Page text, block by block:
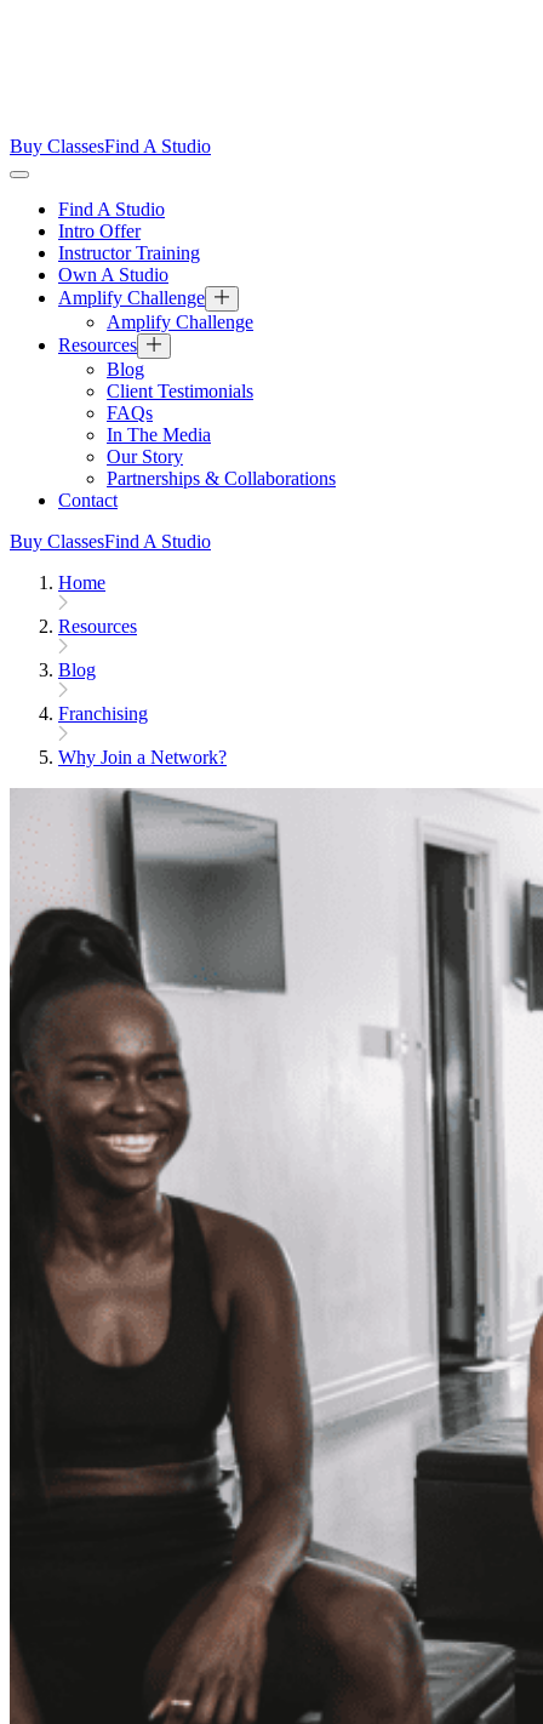
Buy ClassesFind A Studio
Find A Studio
Intro Offer
Instructor Training
Own A Studio
Amplify Challenge
Amplify Challenge
Resources
Blog
Client Testimonials
FAQs
In The Media
Our Story
Partnerships & Collaborations
Contact
Buy ClassesFind A Studio
Home
Resources
Blog
Franchising
Why Join a Network?